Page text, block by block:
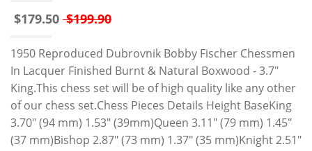
$179.50 $199.90
1950 Reproduced Dubrovnik Bobby Fischer Chessmen
In Lacquer Finished Burnt & Natural Boxwood - 3.7"
King.This chess set will be of high quality like any other
of our chess set.Chess Pieces Details Height BaseKing
3.70" (94 mm) 1.53" (39mm)Queen 3.11" (79 mm) 1.45"
(37 mm)Bishop 2.87" (73 mm) 1.37" (35 mm)Knight 2.51"